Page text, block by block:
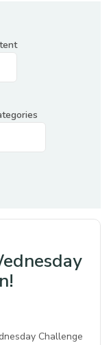
Challenge